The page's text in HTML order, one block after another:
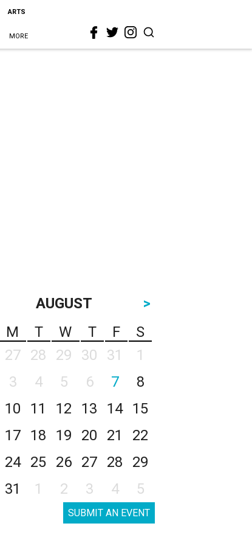
ARTS
MORE
AUGUST
>
M T W T F
S
27 28 29 30 31
1
3 4 5 6 7
8
10 11 12 13 14
15
17 18 19 20 21
22
24 25 26 27 28
29
31 1 2 3 4 5
SUBMIT AN EVENT